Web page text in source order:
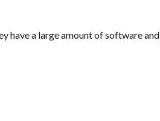
have a large amount of software